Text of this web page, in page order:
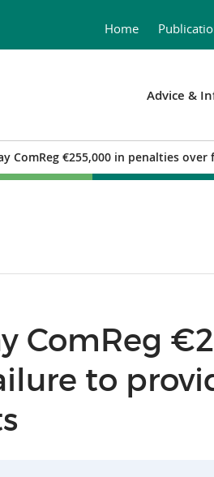
Home
Advice &
ComReg €255,000 in penalties
ComReg
to